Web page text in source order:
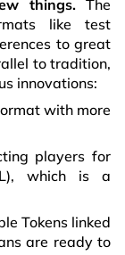
things. The
like test
to great
to tradition,
innovations:
with more
players for
which is a
Tokens linked
are ready to